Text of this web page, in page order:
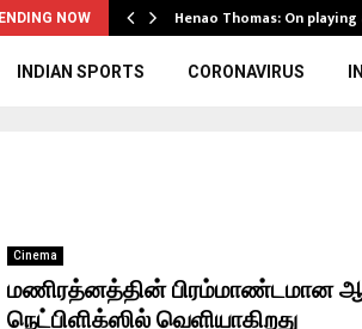
NOW Henao Thomas: On
INDIAN SPORTS CORONAVIRUS
Cinema
மணிரத்னத்தின் பிரம்மாண்டமான
நெட்பிளிக்ஸில் வெளியாகிறது